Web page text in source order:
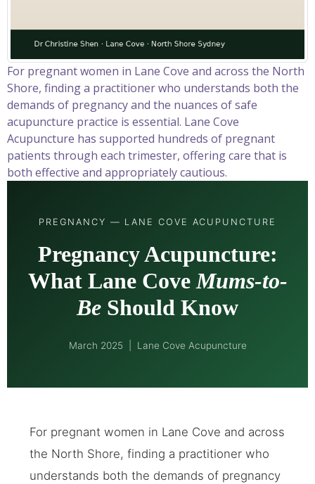
For pregnant women in Lane Cove and across the North
Shore, finding a practitioner who understands both the
demands of pregnancy and the nuances of safe
acupuncture practice is essential. Lane Cove
Acupuncture has supported hundreds of pregnant
patients through each trimester, offering care that is
both effective and appropriately cautious.
PREGNANCY — LANE COVE ACUPUNCTURE
Pregnancy Acupuncture:
What Lane CoveMums-to-
Be Should Know
March 2025 | Lane Cove Acupuncture
For pregnant women in Lane Cove and across
the North Shore, finding a practitioner who
understands both the demands of pregnancy